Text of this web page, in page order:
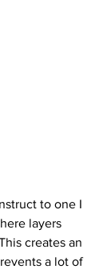
to one I
layers
creates an
a lot of